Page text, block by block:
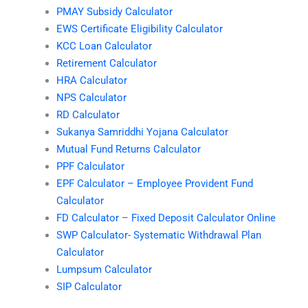
PMAY Subsidy Calculator
EWS Certificate Eligibility Calculator
KCC Loan Calculator
Retirement Calculator
HRA Calculator
NPS Calculator
RD Calculator
Sukanya Samriddhi Yojana Calculator
Mutual Fund Returns Calculator
PPF Calculator
EPF Calculator – Employee Provident Fund
Calculator
FD Calculator – Fixed Deposit Calculator Online
SWP Calculator- Systematic Withdrawal Plan
Calculator
Lumpsum Calculator
SIP Calculator